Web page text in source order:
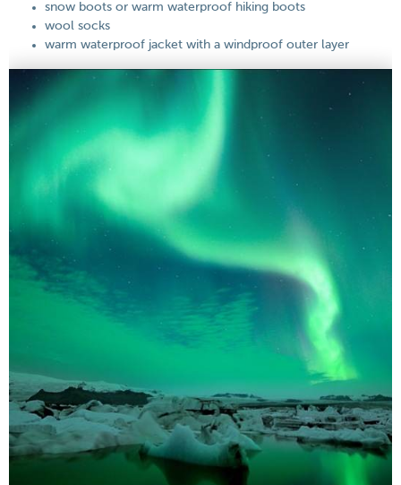
snow boots or warm waterproof hiking boots
wool socks
warm waterproof jacket with a windproof outer layer